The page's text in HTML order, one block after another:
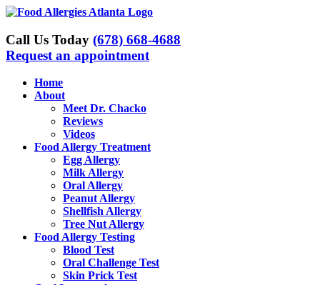
Skip
content
Call Us Today (678) 668-4688
Request an appointment
Home
About
Meet Dr. Chacko
Reviews
Videos
Food Allergy Treatment
Egg Allergy
Milk Allergy
Oral Allergy
Peanut Allergy
Shellfish Allergy
Tree Nut Allergy
Food Allergy Testing
Blood Test
Oral Challenge Test
Skin Prick Test